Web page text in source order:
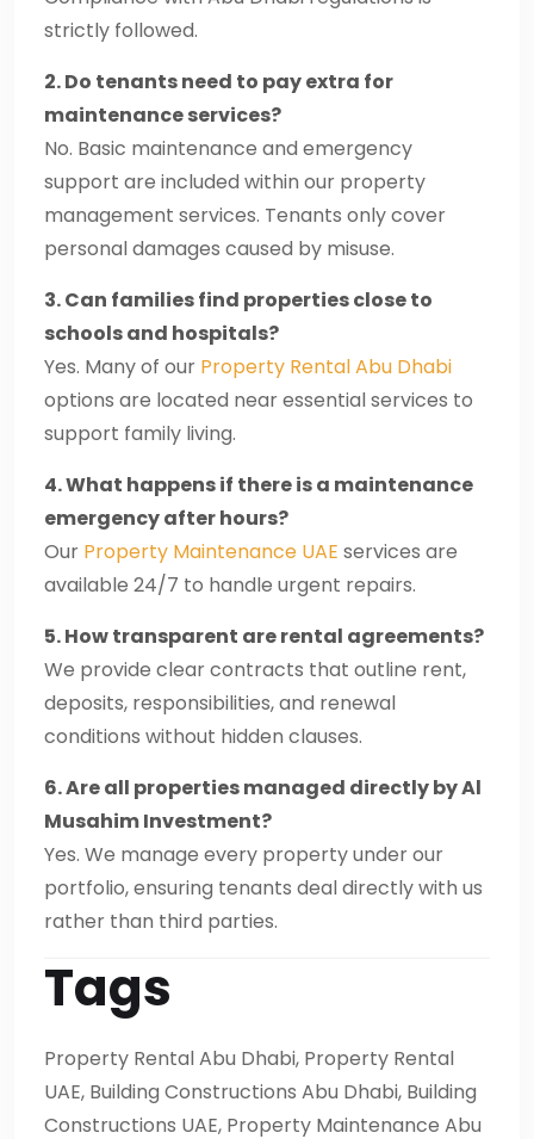
strictly followed.
2. Do tenants need to pay extra for
maintenance services?
No. Basic maintenance and emergency
support are included within our property
management services. Tenants only cover
personal damages caused by misuse.
3. Can families find properties close to
schools and hospitals?
Yes. Many of our Property Rental Abu Dhabi
options are located near essential services to
support family living.
4. What happens if there is a maintenance
emergency after hours?
Our Property Maintenance UAE services are
available 24/7 to handle urgent repairs.
5. How transparent are rental agreements?
We provide clear contracts that outline rent,
deposits, responsibilities, and renewal
conditions without hidden clauses.
6. Are all properties managed directly by Al
Musahim Investment?
Yes. We manage every property under our
portfolio, ensuring tenants deal directly with us
rather than third parties.
Tags
Property Rental Abu Dhabi, Property Rental
UAE, Building Constructions Abu Dhabi, Building
Constructions UAE, Property Maintenance Abu